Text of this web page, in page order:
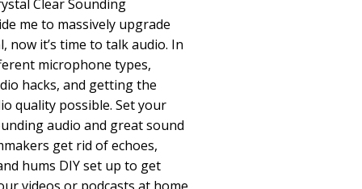
Clear Sounding
me to massively upgrade
now it’s time to talk audio. In
microphone types,
hacks, and getting the
quality possible. Set your
audio and great sound
get rid of echoes,
hums DIY set up to get